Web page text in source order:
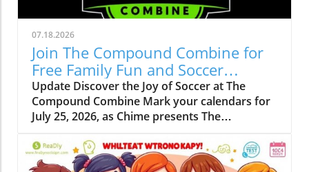
07.18.2026
Join The Compound Combine for
Free Family Fun and Soccer
Learning
Update Discover the Joy of Soccer at The
Compound Combine Mark your calendars for
July 25, 2026, as Chime presents The
soccer-themed family event right in the heart
of Charlotte. This vibrant gathering is set to